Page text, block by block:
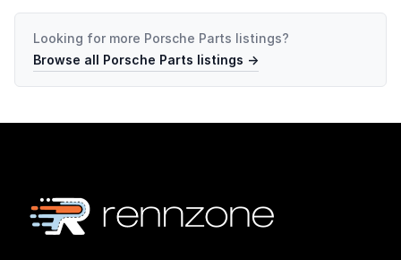
Looking for more Porsche Parts listings?
Browse all Porsche Parts listings →